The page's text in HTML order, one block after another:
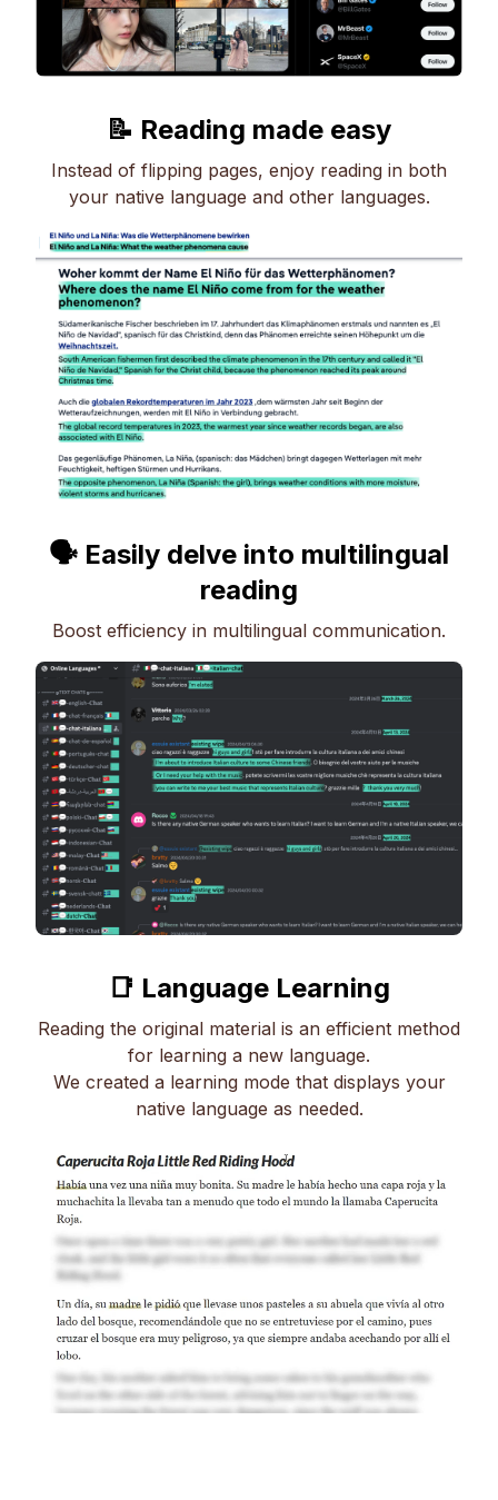
📝 Reading made easy
Instead of flipping pages, enjoy reading in both
your native language and other languages.
🗣 Easily delve into multilingual
reading
Boost efficiency in multilingual communication.
📑 Language Learning
Reading the original material is an efficient method
for learning a new language.
We created a learning mode that displays your
native language as needed.